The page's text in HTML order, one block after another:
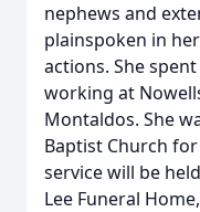
nephews and
plainspoken in
actions. She
working at
Montaldos. She
Baptist Church
service will be
Lee Funeral